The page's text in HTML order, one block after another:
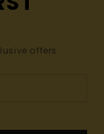
offers.